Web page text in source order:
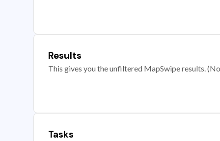
Results
This gives you the unfiltered MapSwipe results.
Tasks